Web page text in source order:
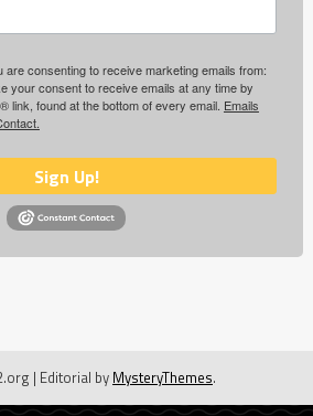
are consenting to receive marketing emails from:
your consent to receive emails at any time by
link, found at the bottom of every email. Emails
Sign Up!
| Editorial by MysteryThemes.